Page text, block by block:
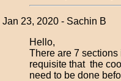
Jan 23, 2020 - Sachin B
Hello,
There are 7
requisite that the
need to be done